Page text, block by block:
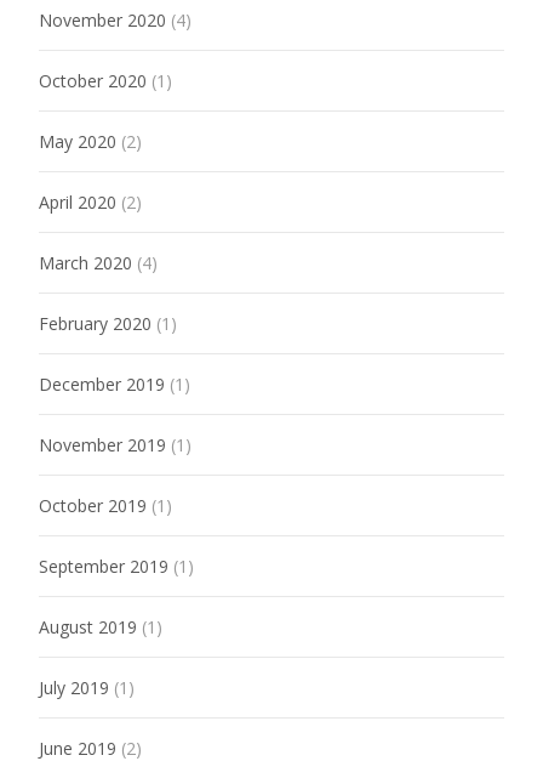
November 2020 (4)
October 2020 (1)
May 2020 (2)
April 2020 (2)
March 2020 (4)
February 2020 (1)
December 2019 (1)
November 2019 (1)
October 2019 (1)
September 2019 (1)
August 2019 (1)
July 2019 (1)
June 2019 (2)